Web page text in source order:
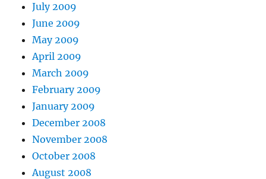
July 2009
June 2009
May 2009
April 2009
March 2009
February 2009
January 2009
December 2008
November 2008
October 2008
August 2008